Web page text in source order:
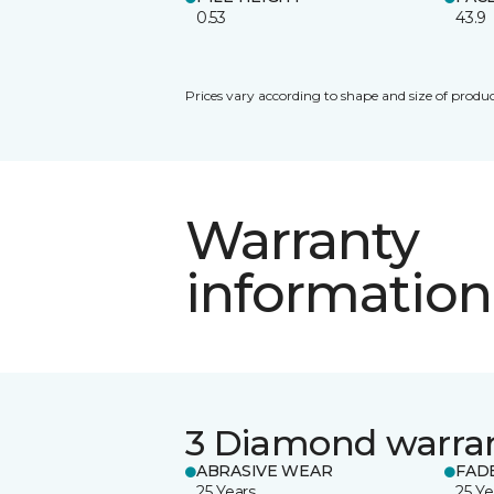
0.53
43.9
Prices vary according to shape and size of
Warranty
information
3 Diamond
ABRASIVE WEAR